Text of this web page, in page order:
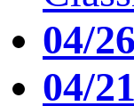
04/26
04/21